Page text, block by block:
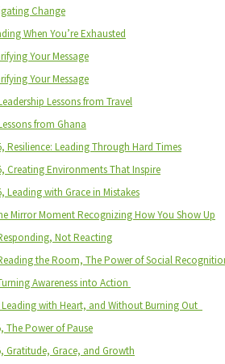
Change
When You’re Exhausted
Your Message
Your Message
Lessons from Travel
from Ghana
Resilience: Leading Through Hard Times
Creating Environments That Inspire
Leading with Grace in Mistakes
Mirror Moment Recognizing How You Show Up
Not Reacting
the Room, The Power of Social
Awareness into Action
with Heart, and Without Burning Out
The Power of Pause
Gratitude, Grace, and Growth